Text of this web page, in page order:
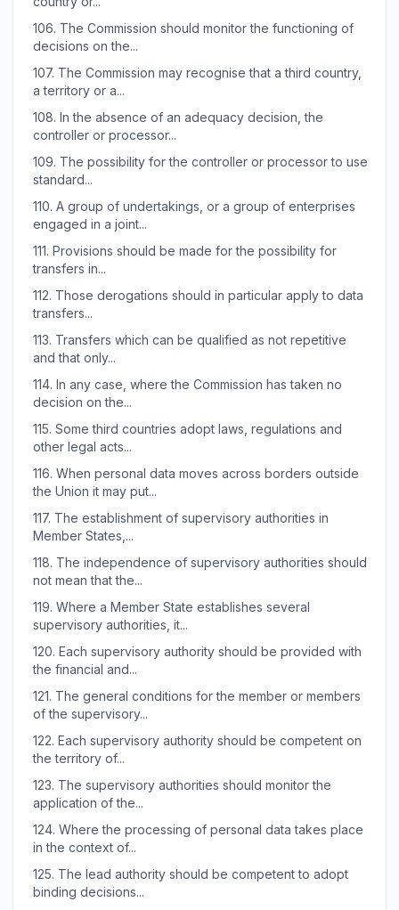
106. The Commission should monitor the functioning of
decisions on the...
107. The Commission may recognise that a third country,
a territory or a...
108. In the absence of an adequacy decision, the
controller or processor...
109. The possibility for the controller or processor to use
standard...
110. A group of undertakings, or a group of enterprises
engaged in a joint...
111. Provisions should be made for the possibility for
transfers in...
112. Those derogations should in particular apply to data
transfers...
113. Transfers which can be qualified as not repetitive
and that only...
114. In any case, where the Commission has taken no
decision on the...
115. Some third countries adopt laws, regulations and
other legal acts...
116. When personal data moves across borders outside
the Union it may put...
117. The establishment of supervisory authorities in
Member States,...
118. The independence of supervisory authorities should
not mean that the...
119. Where a Member State establishes several
supervisory authorities, it...
120. Each supervisory authority should be provided with
the financial and...
121. The general conditions for the member or members
of the supervisory...
122. Each supervisory authority should be competent on
the territory of...
123. The supervisory authorities should monitor the
application of the...
124. Where the processing of personal data takes place
in the context of...
125. The lead authority should be competent to adopt
binding decisions...